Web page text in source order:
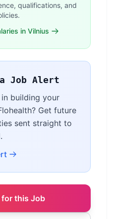
qualifications, and
in Vilnius
Job Alert
building your
Get future
sent straight to
this Job